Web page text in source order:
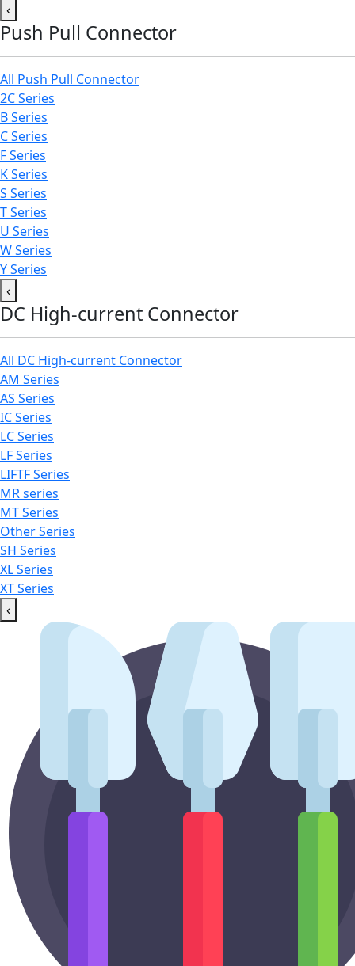
‹
Push Pull Connector
All Push Pull Connector
2C Series
B Series
C Series
F Series
K Series
S Series
T Series
U Series
W Series
Y Series
‹
DC High-current Connector
All DC High-current Connector
AM Series
AS Series
IC Series
LC Series
LF Series
LIFTF Series
MR series
MT Series
Other Series
SH Series
XL Series
XT Series
‹